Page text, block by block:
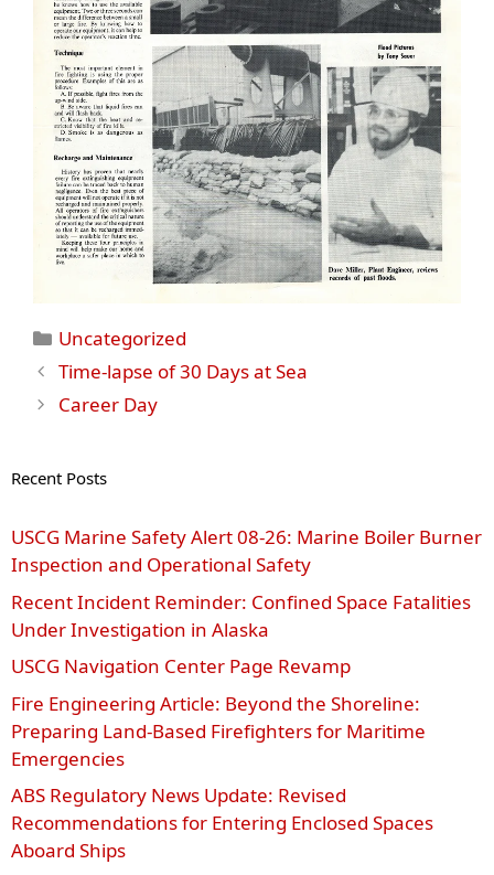
Categories
Uncategorized
Time-lapse of 30 Days at Sea
Career Day
Recent Posts
USCG Marine Safety Alert 08‑26: Marine Boiler Burner
Inspection and Operational Safety
Recent Incident Reminder: Confined Space Fatalities
Under Investigation in Alaska
USCG Navigation Center Page Revamp
Fire Engineering Article: Beyond the Shoreline:
Preparing Land-Based Firefighters for Maritime
Emergencies
ABS Regulatory News Update: Revised
Recommendations for Entering Enclosed Spaces
Aboard Ships